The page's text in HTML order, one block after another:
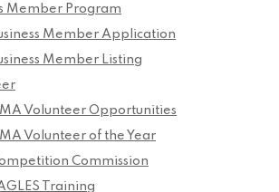
Member Program
Member Application
Member Listing
Volunteer Opportunities
Volunteer of the Year
Commission
Training